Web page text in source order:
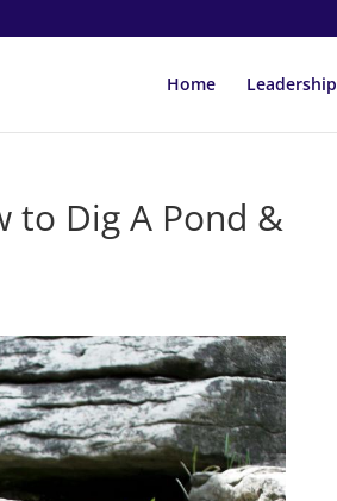
Home Leadership
to Dig A Pond &